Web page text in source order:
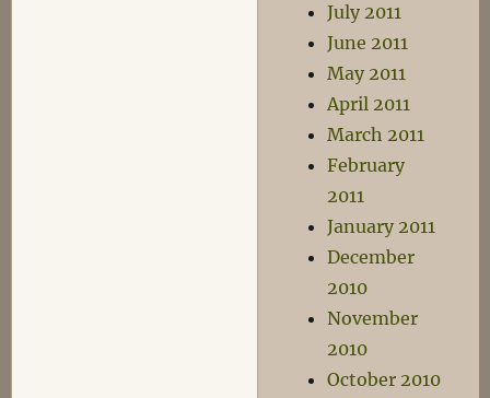
July 2011
June 2011
May 2011
April 2011
March 2011
February
2011
January 2011
December
2010
November
2010
October 2010